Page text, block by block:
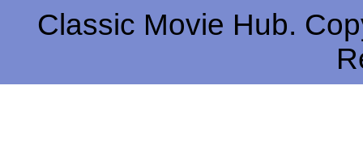
Classic Movie Hub.